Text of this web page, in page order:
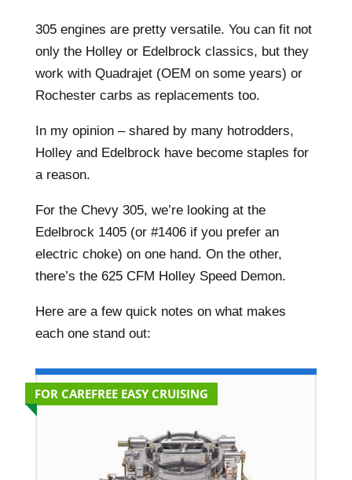
305 engines are pretty versatile. You can fit not
only the Holley or Edelbrock classics, but they
work with Quadrajet (OEM on some years) or
Rochester carbs as replacements too.
In my opinion – shared by many hotrodders,
Holley and Edelbrock have become staples for
a reason.
For the Chevy 305, we’re looking at the
Edelbrock 1405 (or #1406 if you prefer an
electric choke) on one hand. On the other,
there’s the 625 CFM Holley Speed Demon.
Here are a few quick notes on what makes
each one stand out:
FOR CAREFREE EASY CRUISING